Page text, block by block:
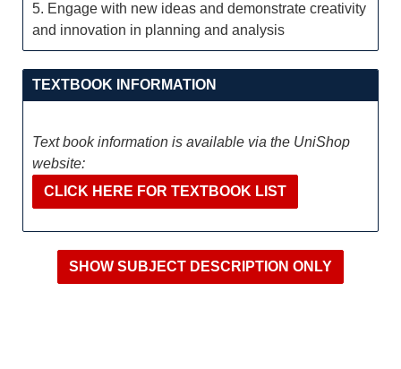
5. Engage with new ideas and demonstrate creativity
and innovation in planning and analysis
TEXTBOOK INFORMATION
Text book information is available via the UniShop
website:
CLICK HERE FOR TEXTBOOK LIST